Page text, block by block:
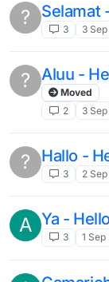
? Selamat
3 3
? Aluu -
Moved
2
3
? Hallo -
3 2
A Ya -
3 1 Sep